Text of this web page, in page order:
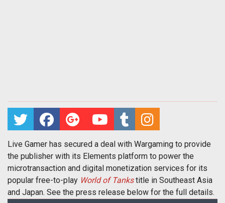
Live Gamer has secured a deal with Wargaming to provide
the publisher with its Elements platform to power the
microtransaction and digital monetization services for its
popular free-to-play World of Tankstitle in Southeast Asia
and Japan. See the press release below for the full details.